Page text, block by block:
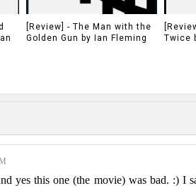
[Review] - The Man with the
Golden Gun by Ian Fleming
Twice
yes this one (the movie) was bad. :) I